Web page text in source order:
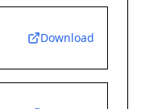
Download